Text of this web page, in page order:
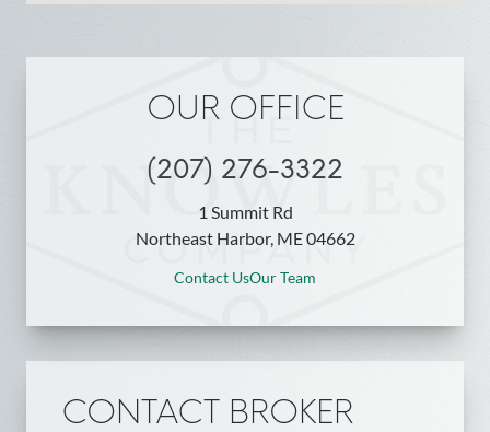
OUR OFFICE
(207) 276-3322
1 Summit Rd
Northeast Harbor, ME 04662
Contact UsOur Team
CONTACT BROKER